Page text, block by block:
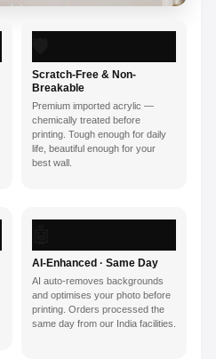
Scratch-Free & Non-
Breakable
Premium imported acrylic —
chemically treated before
printing. Tough enough for daily
life, beautiful enough for your
best wall.
AI-Enhanced · Same Day
AI auto-removes backgrounds
and optimises your photo before
printing. Orders processed the
same day from our India facilities.